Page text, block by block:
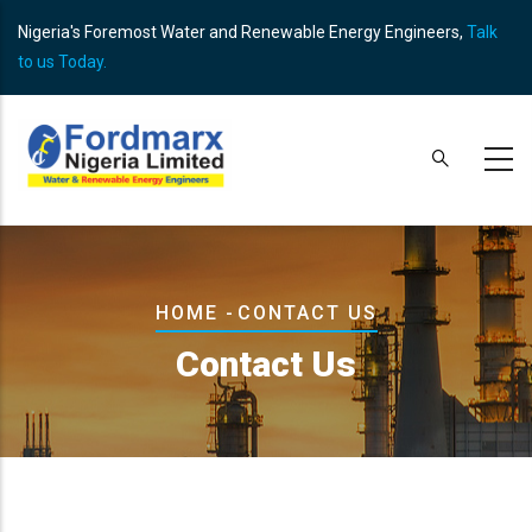
main
Nigeria's Foremost Water and Renewable Energy Engineers, Talk
to us Today.
Breadcrumb
HOME - CONTACT US
Contact Us